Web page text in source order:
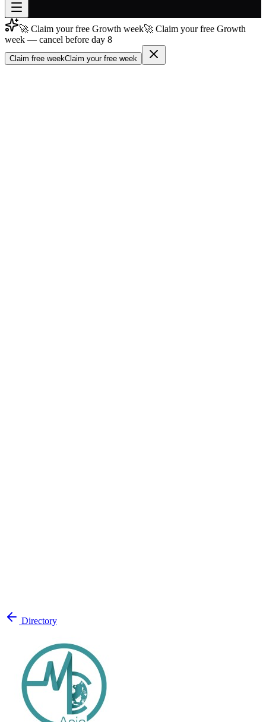
Join free →
Join 200,000+ members & investors
🚀 Claim your free Growth week🚀 Claim your free Growth
week — cancel before day 8
Claim free weekClaim your free week
Directory